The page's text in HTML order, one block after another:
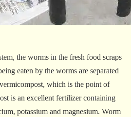
the worms in the fresh food scraps
eaten by the worms are separated
which is the point of
is an excellent fertilizer containing
potassium and magnesium. Worm